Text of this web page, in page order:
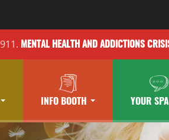
MENTAL HEALTH AND ADDICTIONS
INFO BOOTH YOUR